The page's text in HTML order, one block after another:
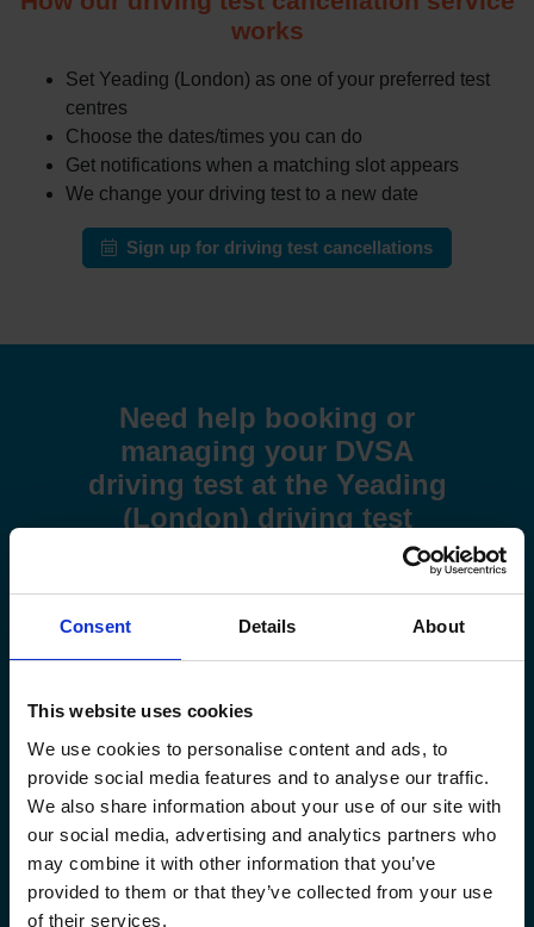
Consent Details About
This website uses cookies
We use cookies to personalise content and ads, to
provide social media features and to analyse our traffic.
We also share information about your use of our site with
our social media, advertising and analytics partners who
may combine it with other information that you’ve
provided to them or that they’ve collected from your use
of their services.
works
Set Yeading (London) as one of your preferred test
centres
Choose the dates/times you can do
Get notifications when a matching slot appears
We change your driving test to a new date
Sign up for driving test cancellations
Need help booking or
managing your DVSA
driving test at the Yeading
(London) driving test
Use these step-by-step guides to help you book a test or
manage your existing booking:
How to change your driving test
How to check your driving test date
How to cancel your driving test